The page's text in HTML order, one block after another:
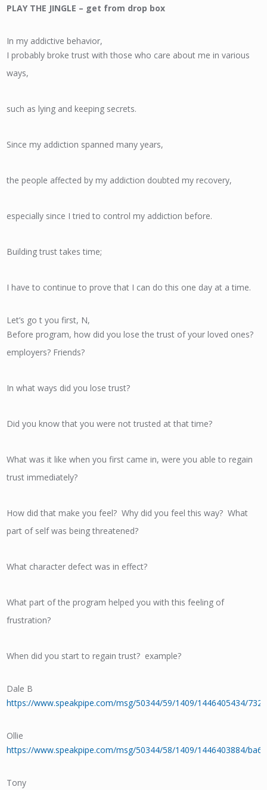
PLAY THE JINGLE – get from drop box
In my addictive behavior,
I probably broke trust with those who care about me in various
ways,
such as lying and keeping secrets.
Since my addiction spanned many years,
the people affected by my addiction doubted my recovery,
especially since I tried to control my addiction before.
Building trust takes time;
I have to continue to prove that I can do this one day at a time.
Let’s go t you first, N,
Before program, how did you lose the trust of your loved ones?
employers? Friends?
In what ways did you lose trust?
Did you know that you were not trusted at that time?
What was it like when you first came in, were you able to regain
trust immediately?
How did that make you feel? Why did you feel this way? What
part of self was being threatened?
What character defect was in effect?
What part of the program helped you with this feeling of
frustration?
When did you start to regain trust? example?
Dale B
https://www.speakpipe.com/msg/50344/59/1409/1446405434/
Ollie
https://www.speakpipe.com/msg/50344/58/1409/1446403884/
Tony